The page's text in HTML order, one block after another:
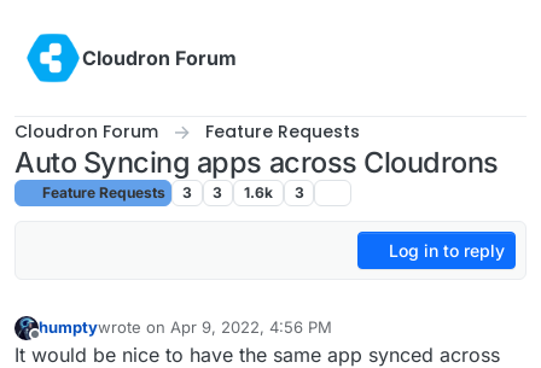
Cloudron Forum
Cloudron Forum Feature Requests
Auto Syncing apps across Cloudrons
Feature Requests 3 3 1.6k 3
Log in to reply
Offline
humptywrote on Apr 9, 2022, 4:56 PM
last edited by humptyApr 9, 2022, 5:02 PM
It would be nice to have the same app synced across